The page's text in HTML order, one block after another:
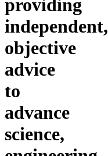
providing
independent,
objective
advice
to
advance
science,